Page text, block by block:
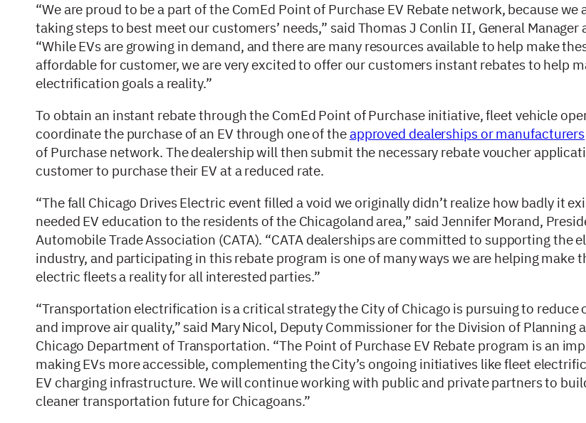
“We are proud to be a part of the ComEd Point of Purchase EV Rebate network, because
taking steps to best meet our customers’ needs,” said Thomas J Conlin II, General Manager
“While EVs are growing in demand, and there are many resources available to help make
affordable for customer, we are very excited to offer our customers instant rebates to help
electrification goals a reality.”
To obtain an instant rebate through the ComEd Point of Purchase initiative, fleet vehicle
coordinate the purchase of an EV through one of theapproved dealerships or manufacturers
of Purchase network. The dealership will then submit the necessary rebate voucher
customer to purchase their EV at a reduced rate.
“The fall Chicago Drives Electric event filled a void we originally didn’t realize how badly it
needed EV education to the residents of the Chicagoland area,” said Jennifer Morand,
Automobile Trade Association (CATA). “CATA dealerships are committed to supporting the
industry, and participating in this rebate program is one of many ways we are helping make
electric fleets a reality for all interested parties.”
“Transportation electrification is a critical strategy the City of Chicago is pursuing to
and improve air quality,” said Mary Nicol, Deputy Commissioner for the Division of Planning
Chicago Department of Transportation. “The Point of Purchase EV Rebate program is an
making EVs more accessible, complementing the City’s ongoing initiatives like fleet
EV charging infrastructure. We will continue working with public and private partners to
cleaner transportation future for Chicagoans.”